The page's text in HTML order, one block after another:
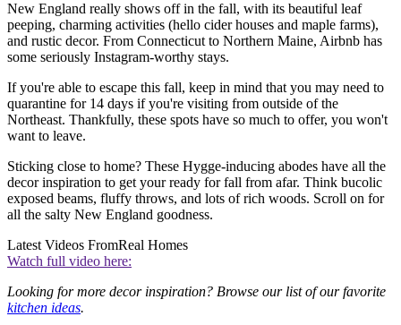
New England really shows off in the fall, with its beautiful leaf
peeping, charming activities (hello cider houses and maple farms),
and rustic decor. From Connecticut to Northern Maine, Airbnb has
some seriously Instagram-worthy stays.
If you're able to escape this fall, keep in mind that you may need to
quarantine for 14 days if you're visiting from outside of the
Northeast. Thankfully, these spots have so much to offer, you won't
want to leave.
Sticking close to home? These Hygge-inducing abodes have all the
decor inspiration to get your ready for fall from afar. Think bucolic
exposed beams, fluffy throws, and lots of rich woods. Scroll on for
all the salty New England goodness.
Latest Videos FromReal Homes
Watch full video here:
Looking for more decor inspiration? Browse our list of our favorite
kitchen ideas.